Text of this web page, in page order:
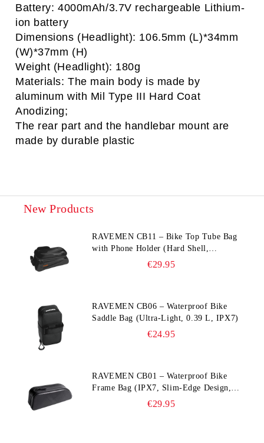
Battery: 4000mAh/3.7V rechargeable Lithium-
ion battery
Dimensions (Headlight): 106.5mm (L)*34mm
(W)*37mm (H)
Weight (Headlight): 180g
Materials: The main body is made by
aluminum with Mil Type III Hard Coat
Anodizing;
The rear part and the handlebar mount are
made by durable plastic
New Products
RAVEMEN CB11 – Bike Top Tube Bag
with Phone Holder (Hard Shell,
Waterproof, 6.5” Compatible)
€29.95
RAVEMEN CB06 – Waterproof Bike
Saddle Bag (Ultra‑Light, 0.39 L, IPX7)
€24.95
RAVEMEN CB01 – Waterproof Bike
Frame Bag (IPX7, Slim‑Edge Design,
225×65×90 mm)€29.95